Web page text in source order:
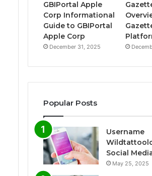
GBIPortal Apple
Corp Informational
Guide to GBIPortal
Apple Corp
December 31, 2025
Popular Posts
Username
Social
May 25, 2025